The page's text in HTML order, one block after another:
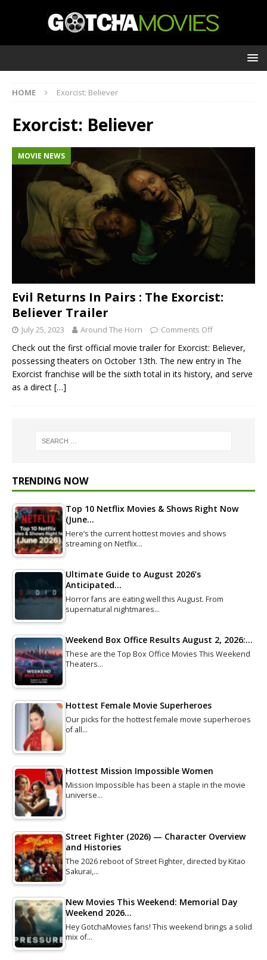
HOME Exorcist: Believer
Exorcist: Believer
MOVIE NEWS
Evil Returns In Pairs : The Exorcist:
Believer Trailer
July 25, 2023 Around The Horn Comments Off
Check out the first official movie trailer for Exorcist: Believer,
possessing theaters on October 13th. The new entry in The
Exorcist franchise will be the sixth total in its history, and serve
as a direct […]
TRENDING NOW
Top 10 Netflix Movies & Shows Right Now
(June…
Here’s the current hottest movies and shows
streaming on Netflix…
Ultimate Guide to August 2026’s
Anticipated…
Horror fans are eating well this August. From
supernatural nightmares…
Weekend Box Office Results August 2, 2026:…
These are the Top Box Office Movies This Weekend
Theaters…
Hottest Female Movie Superheroes
Our picks for the hottest female movie superheroes
of all…
Hottest Mission Impossible Women
Mission Impossible has been a staple in the movie
universe…
Street Fighter (2026) — Character Overview
and Histories
The 2026 reboot of Street Fighter, directed by Kitao
Sakurai,…
New Movies This Weekend: Memorial Day
Weekend 2026…
Hey GotchaMovies fans! This weekend brings a solid
mix of…